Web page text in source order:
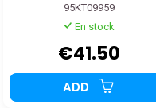
95KT09959
En stock
€41.50
ADD